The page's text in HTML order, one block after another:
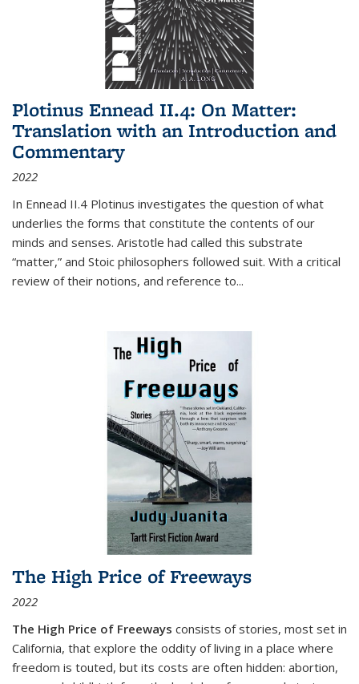
Plotinus Ennead II.4: On Matter:
Translation with an Introduction and
Commentary
2022
In Ennead II.4 Plotinus investigates the question of what
underlies the forms that constitute the contents of our
minds and senses. Aristotle had called this substrate
“matter,” and Stoic philosophers followed suit. With a critical
review of their notions, and reference to...
The High Price of Freeways
2022
The High Price of Freeways consists of stories, most set in
California, that explore the oddity of living in a place where
freedom is touted, but its costs are often hidden: abortion,